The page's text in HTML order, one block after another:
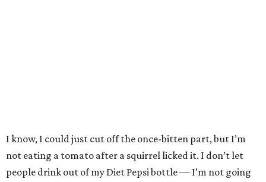
I know, I could just cut off the once-bitten part, but I’m
not eating a tomato after a squirrel licked it. I don’t let
people drink out of my Diet Pepsi bottle — I’m not going